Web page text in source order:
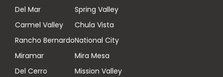
Del Mar
Carmel Valley
Rancho Bernardo
Miramar
Del Cerro
Spring Valley
Chula Vista
National City
Mira Mesa
Mission Valley